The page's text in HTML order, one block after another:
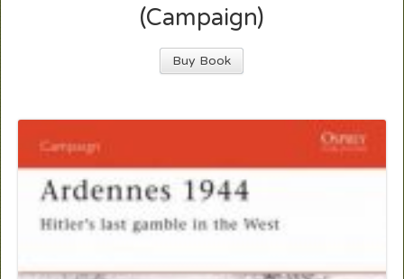
(Campaign)
Buy Book